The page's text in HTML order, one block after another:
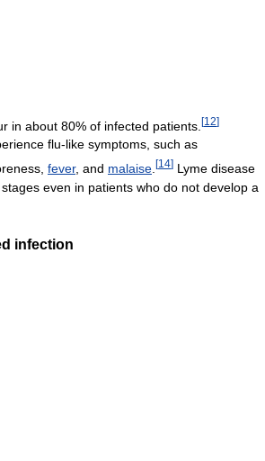
in about 80% of infected patients. [12]
flu-like symptoms, such as
fever, and malaise [14] Lyme disease
even in patients who do not develop a
infection